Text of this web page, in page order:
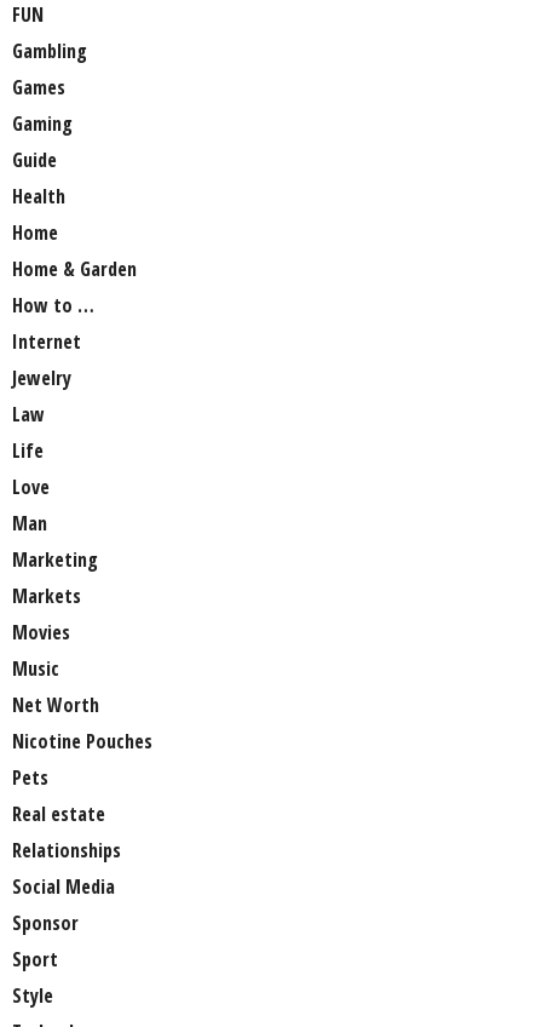
FUN
Gambling
Games
Gaming
Guide
Health
Home
Home & Garden
How to …
Internet
Jewelry
Law
Life
Love
Man
Marketing
Markets
Movies
Music
Net Worth
Nicotine Pouches
Pets
Real estate
Relationships
Social Media
Sponsor
Sport
Style